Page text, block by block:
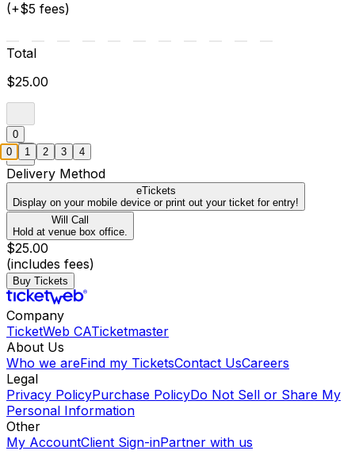
(+$5 fees)
Total
$25.00
0
Delivery Method
eTickets
Display on your mobile device or print out your ticket for entry!
Will Call
Hold at venue box office.
$25.00
(includes fees)
Buy Tickets
Company
TicketWeb CATicketmaster
About Us
Who we areFind my TicketsContact UsCareers
Legal
Privacy PolicyPurchase PolicyDo Not Sell or Share My
Personal Information
Other
My AccountClient Sign-inPartner with us
0 1 2 3 4